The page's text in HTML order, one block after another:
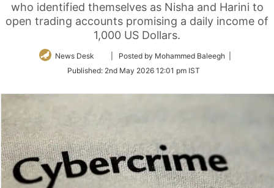
who identified themselves as Nisha and Harini to
open trading accounts promising a daily income of
1,000 US Dollars.
News Desk
Follow
Twitter
| Posted by Mohammed Baleegh |
Published: 2nd May 2026 12:01 pm IST